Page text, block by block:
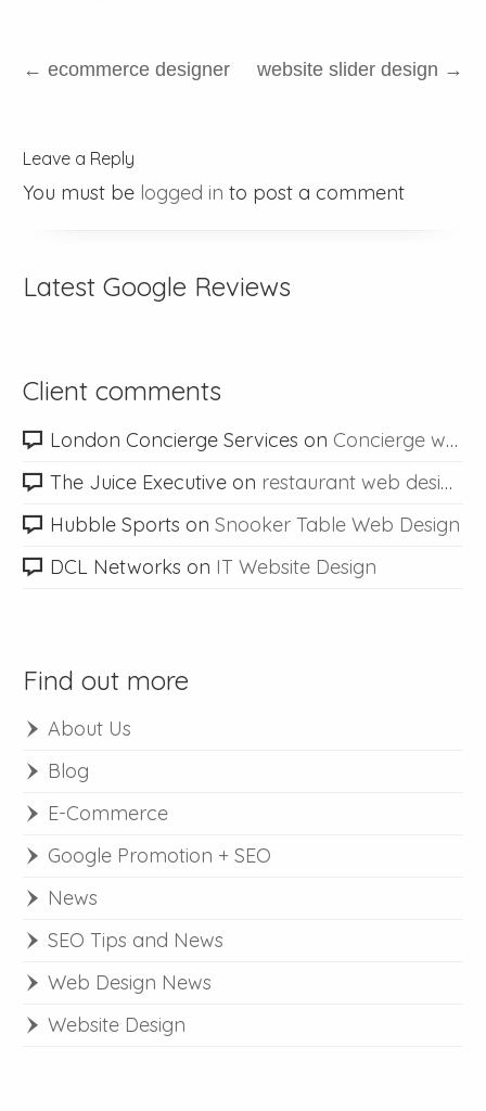
← ecommerce designer website slider design →
Leave a Reply
You must be logged in to post a comment
Latest Google Reviews
Client comments
London Concierge Services on Concierge web design
The Juice Executive on restaurant web design
Hubble Sports onSnooker Table Web Design
DCL Networks on IT Website Design
Find out more
About Us
Blog
E-Commerce
Google Promotion + SEO
News
SEO Tips and News
Web Design News
Website Design